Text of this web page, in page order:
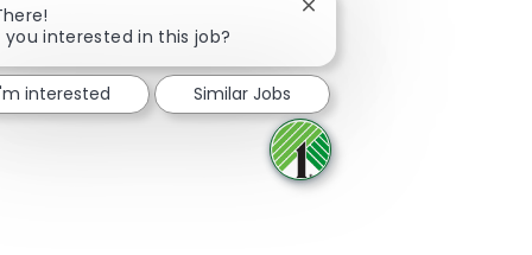
Share via Facebook
Share via twitter
Share via LinkedIn
Share via email
you interested in this job?
Close chatbot notification
interested Similar Jobs